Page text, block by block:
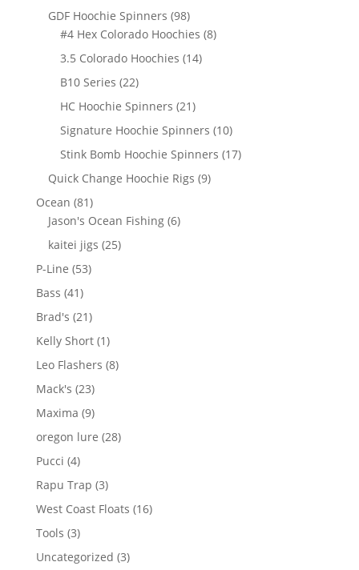
products
GDF Hoochie Spinners 9898
products
#4 Hex Colorado Hoochies 88
3.5 Colorado Hoochies 1414
B10 Series 2222
products
HC Hoochie Spinners 2121
products
Signature Hoochie Spinners 1010
products
Stink Bomb Hoochie Spinners 1717
Quick Change Hoochie Rigs 99
Ocean 8181
products
Jason's Ocean Fishing 66
kaitei jigs 2525
P-Line 5353
Bass 4141
products
Brad's 2121
products
Kelly Short 11
product
Leo Flashers 88
Mack's 2323
products
Maxima 99
products
oregon lure 2828
Pucci 44
products
Rapu Trap 33
products
West Coast Floats 1616
Tools 33
products
Uncategorized 33